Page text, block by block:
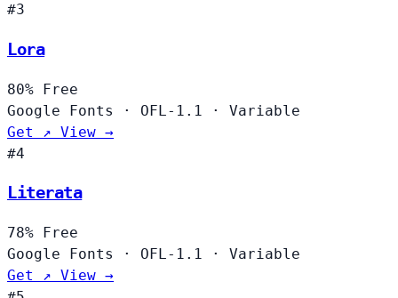
#3
Lora
80% Free
Google Fonts
· OFL-1.1 ·
Variable
Get ↗ View →
#4
Literata
78% Free
Google Fonts
· OFL-1.1 ·
Variable
Get ↗ View →